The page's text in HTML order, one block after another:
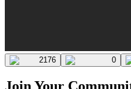
2176 0